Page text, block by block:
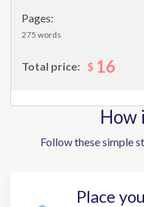
Pages:
275 words
Total price: $ 16
How
Follow these simple
Place